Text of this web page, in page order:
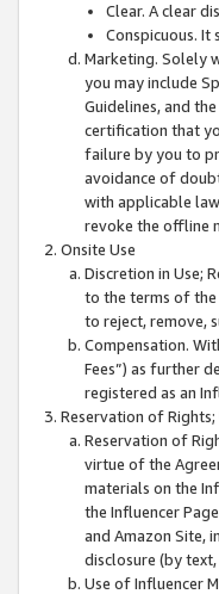
Clear. A clear
Conspicuous.
Marketing. Solely
you may include
Guidelines, and
certification that
failure by you to
avoidance of
with applicable
revoke the offline
Onsite Use
Discretion in Use;
to the terms of the
to reject, remove,
Compensation.
Fees”) as further
registered as an
Reservation of
Reservation of
virtue of the
materials on the
the Influencer
and Amazon Site,
disclosure (by
Use of Influencer